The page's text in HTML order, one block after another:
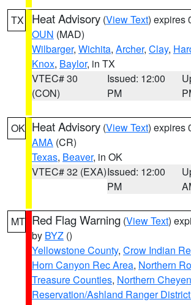
TX Heat Advisory (View Text) expires
OUN (MAD)
Wilbarger, Wichita, Archer, Clay,
Knox, Baylor, in TX
VTEC# 30
(CON)
Issued: 12:00
PM
OK Heat Advisory (View Text) expires
AMA (CR)
Texas, Beaver, in OK
VTEC# 32 (EXA)Issued: 12:00
PM
MT Red Flag Warning (View Text)
by BYZ ()
Yellowstone County, Crow Indian
Horn Canyon Rec Area, Northern
Treasure Counties, Northern
Reservation/Ashland Ranger